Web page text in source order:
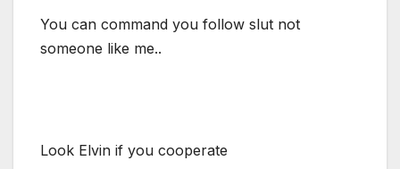
You can command you follow slut not
someone like me..
Look Elvin if you cooperate